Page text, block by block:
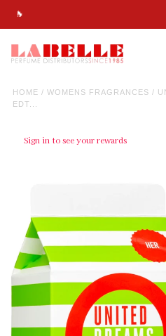
💯 A+ Rated Since 1985,
HOME / WOMENS FRAGRANCES /
EDT...
Sign in to see your rewards